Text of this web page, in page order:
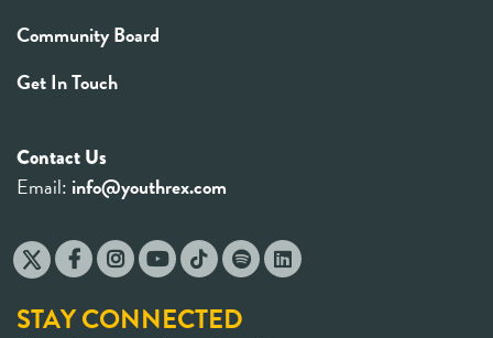
Contact Us
STAY CONNECTED
and upcoming learning opportunities.